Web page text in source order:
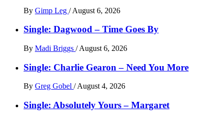
By Gimp Leg / August 6, 2026
Single: Dagwood – Time Goes By
By Madi Briggs / August 6, 2026
Single: Charlie Gearon – Need You More
By Greg Gobel /August 4, 2026
Single: Absolutely Yours – Margaret